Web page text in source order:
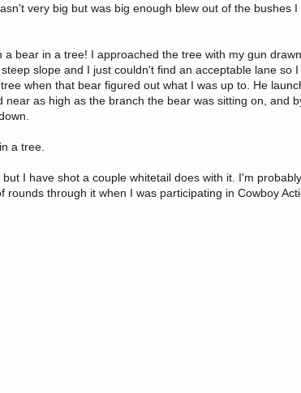
very big but was big enough blew out of the bushes
bear in a tree! I approached the tree with my gun
slope and I just couldn't find an acceptable lane so
when that bear figured out what I was up to. He
as high as the branch the bear was sitting on, and
a tree.
I have shot a couple whitetail does with it. I'm
through it when I was participating in Cowboy